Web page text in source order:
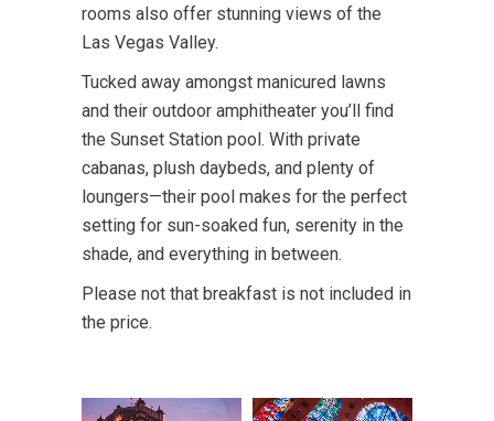
rooms also offer stunning views of the
Las Vegas Valley.
Tucked away amongst manicured lawns
and their outdoor amphitheater you’ll find
the Sunset Station pool. With private
cabanas, plush daybeds, and plenty of
loungers—their pool makes for the perfect
setting for sun-soaked fun, serenity in the
shade, and everything in between.
Please not that breakfast is not included in
the price.